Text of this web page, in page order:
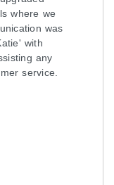
E-84),
foam
where we
was
with
any
service.